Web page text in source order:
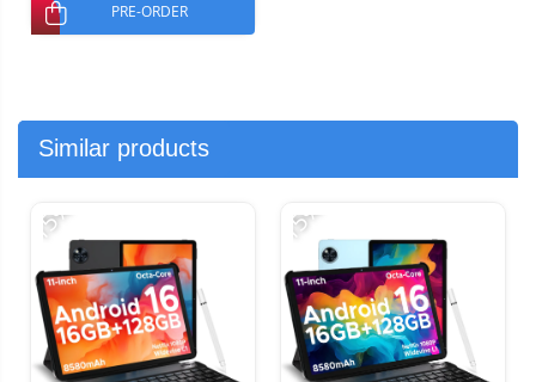
PRE-ORDER
Similar products
-15% -15%